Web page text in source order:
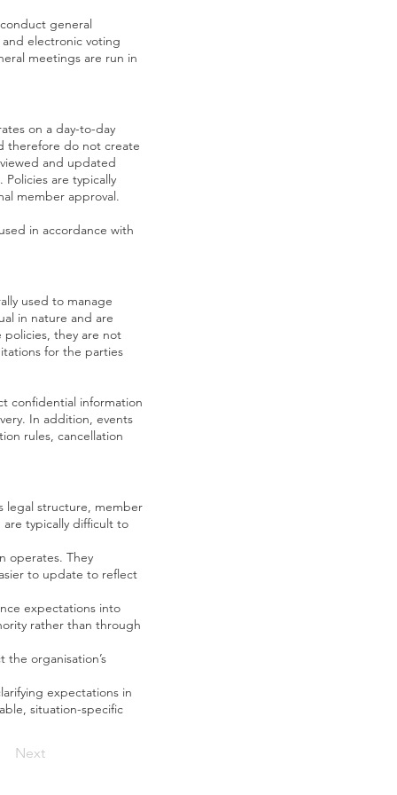
general
electronic voting
meetings are run in
on a day-to-day
therefore do not create
and updated
are typically
member approval.
in accordance with
used to manage
in nature and are
they are not
for the parties
confidential information
In addition, events
rules, cancellation
legal structure, member
typically difficult to
operates. They
to update to reflect
expectations into
rather than through
organisation’s
expectations in
situation-specific
Next